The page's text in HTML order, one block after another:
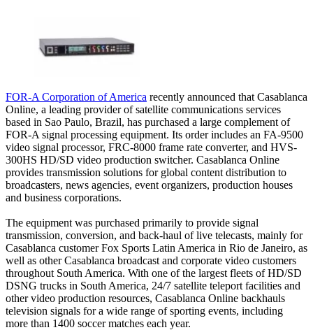
FOR-A Corporation of America recently announced that Casablanca
Online, a leading provider of satellite communications services
based in Sao Paulo, Brazil, has purchased a large complement of
FOR-A signal processing equipment. Its order includes an FA-9500
video signal processor, FRC-8000 frame rate converter, and HVS-
300HS HD/SD video production switcher. Casablanca Online
provides transmission solutions for global content distribution to
broadcasters, news agencies, event organizers, production houses
and business corporations.
The equipment was purchased primarily to provide signal
transmission, conversion, and back-haul of live telecasts, mainly for
Casablanca customer Fox Sports Latin America in Rio de Janeiro, as
well as other Casablanca broadcast and corporate video customers
throughout South America. With one of the largest fleets of HD/SD
DSNG trucks in South America, 24/7 satellite teleport facilities and
other video production resources, Casablanca Online backhauls
television signals for a wide range of sporting events, including
more than 1400 soccer matches each year.